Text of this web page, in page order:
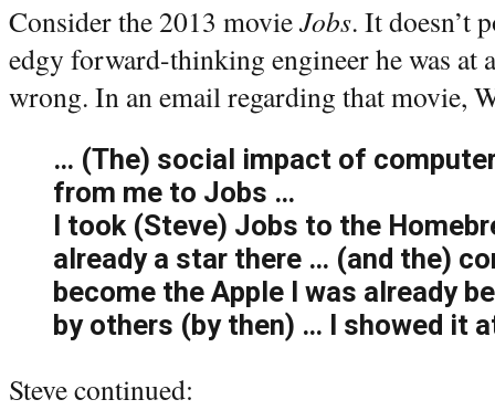
Consider the 2013 movieJobs. It doesn’t
edgy forward-thinking engineer he was at
wrong. In an email regarding that movie,
… (The) social impact of
from me to Jobs …
I took (Steve) Jobs to the
already a star there … (and the)
become the Apple I was already
by others (by then) … I showed it
Steve continued: